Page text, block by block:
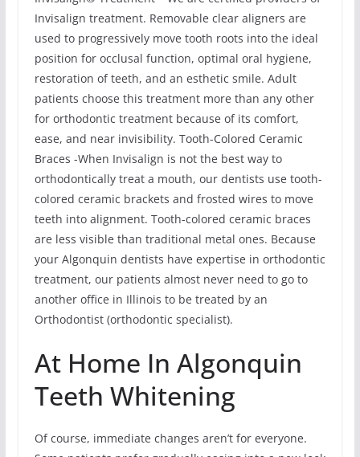
Invisalign treatment. Removable clear aligners are
used to progressively move tooth roots into the ideal
position for occlusal function, optimal oral hygiene,
restoration of teeth, and an esthetic smile. Adult
patients choose this treatment more than any other
for orthodontic treatment because of its comfort,
ease, and near invisibility. Tooth-Colored Ceramic
Braces -When Invisalign is not the best way to
orthodontically treat a mouth, our dentists use tooth-
colored ceramic brackets and frosted wires to move
teeth into alignment. Tooth-colored ceramic braces
are less visible than traditional metal ones. Because
your Algonquin dentists have expertise in orthodontic
treatment, our patients almost never need to go to
another office in Illinois to be treated by an
Orthodontist (orthodontic specialist).
At Home In Algonquin
Teeth Whitening
Of course, immediate changes aren’t for everyone.